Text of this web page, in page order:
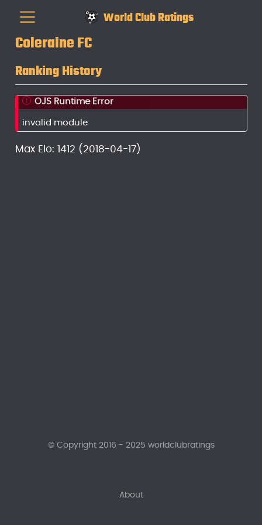
World Club Ratings
Coleraine FC
Ranking History
OJS Runtime Error
invalid module
Max Elo: 1412 (2018-04-17)
About
© Copyright 2016 - 2025 worldclubratings